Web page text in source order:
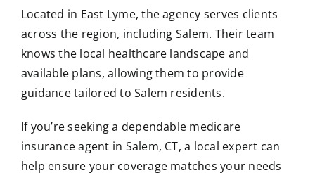
Located in East Lyme, the agency serves clients
across the region, including Salem. Their team
knows the local healthcare landscape and
available plans, allowing them to provide
guidance tailored to Salem residents.
If you’re seeking a dependable medicare
insurance agent in Salem, CT, a local expert can
help ensure your coverage matches your needs